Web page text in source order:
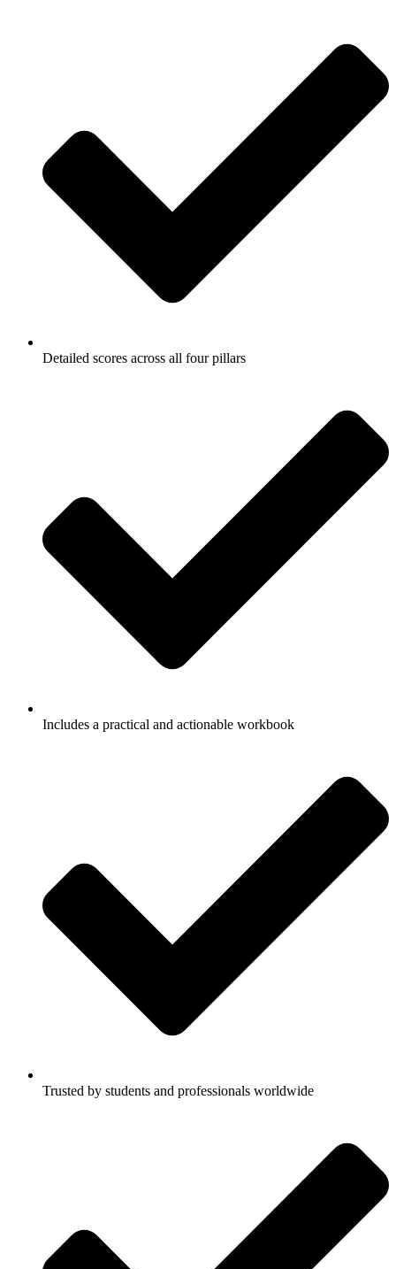
Detailed scores across all four pillars
Includes a practical and actionable workbook
Trusted by students and professionals worldwide